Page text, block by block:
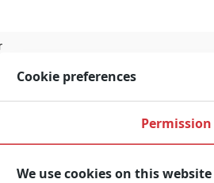
Cookie preferences
Permission
We use cookies on this website